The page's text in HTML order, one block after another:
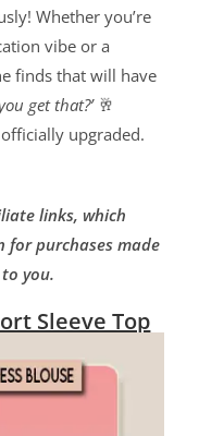
Whether you’re
vibe or a
finds that will have
get that?’🥂
upgraded.
links, which
for purchases made
you.
Sleeve Top